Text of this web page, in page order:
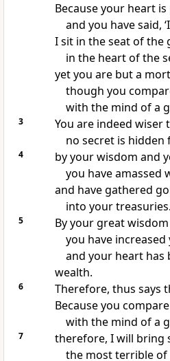
Because your heart
and you have said,
I sit in the seat of the
in the heart of the
yet you are but a
though you
with the mind of a
3 You are indeed wiser
no secret is hidden
4
by your wisdom and
you have amassed
and have gathered
into your treasuries.
5
By your great
you have
and your heart has
wealth.
6 Therefore, thus says
Because you
with the mind of a
7
therefore, I will bring
the most terrible of